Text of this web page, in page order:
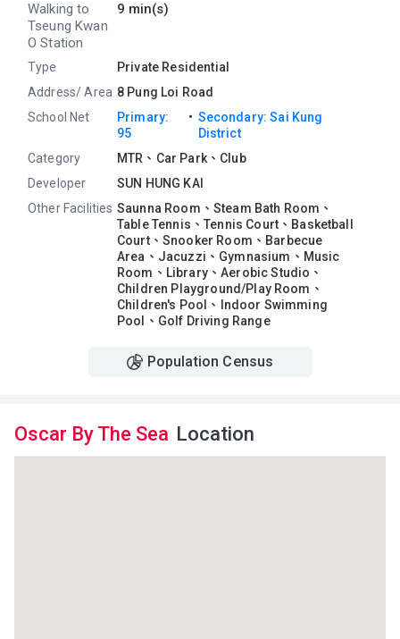
9 min(s)
Walking to
Tseung Kwan
O Station
Type
Private Residential
Address/ Area 8 Pung Loi Road
School Net
Primary:
95
・ Secondary: Sai Kung
District
Category
MTR、Car Park、Club
Developer
SUN HUNG KAI
Other Facilities Saunna Room、 Steam Bath Room、
Table Tennis、Tennis Court、 Basketball
Court、 Snooker Room、 Barbecue
Area、 Jacuzzi、 Gymnasium、 Music
Room、 Library、Aerobic Studio、
Children Playground/Play Room、
Children's Pool、
Indoor Swimming
Pool、 Golf Driving Range
Population Census
Oscar By The Sea Location